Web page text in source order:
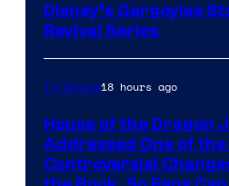
Disney’s Gargoyles
Revival Series
TV Shows18 hours ago
House of the Dragon
Addressed One of
Controversial